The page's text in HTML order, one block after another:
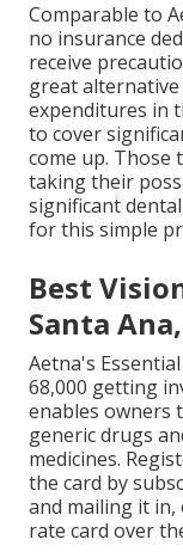
Comparable to
no insurance
receive
great
expenditures in
to cover
come up. Those
taking their
significant
for this simple
Best
Santa
Aetna's
68,000 getting
enables owners
generic drugs
medicines.
the card by
and mailing it
rate card over